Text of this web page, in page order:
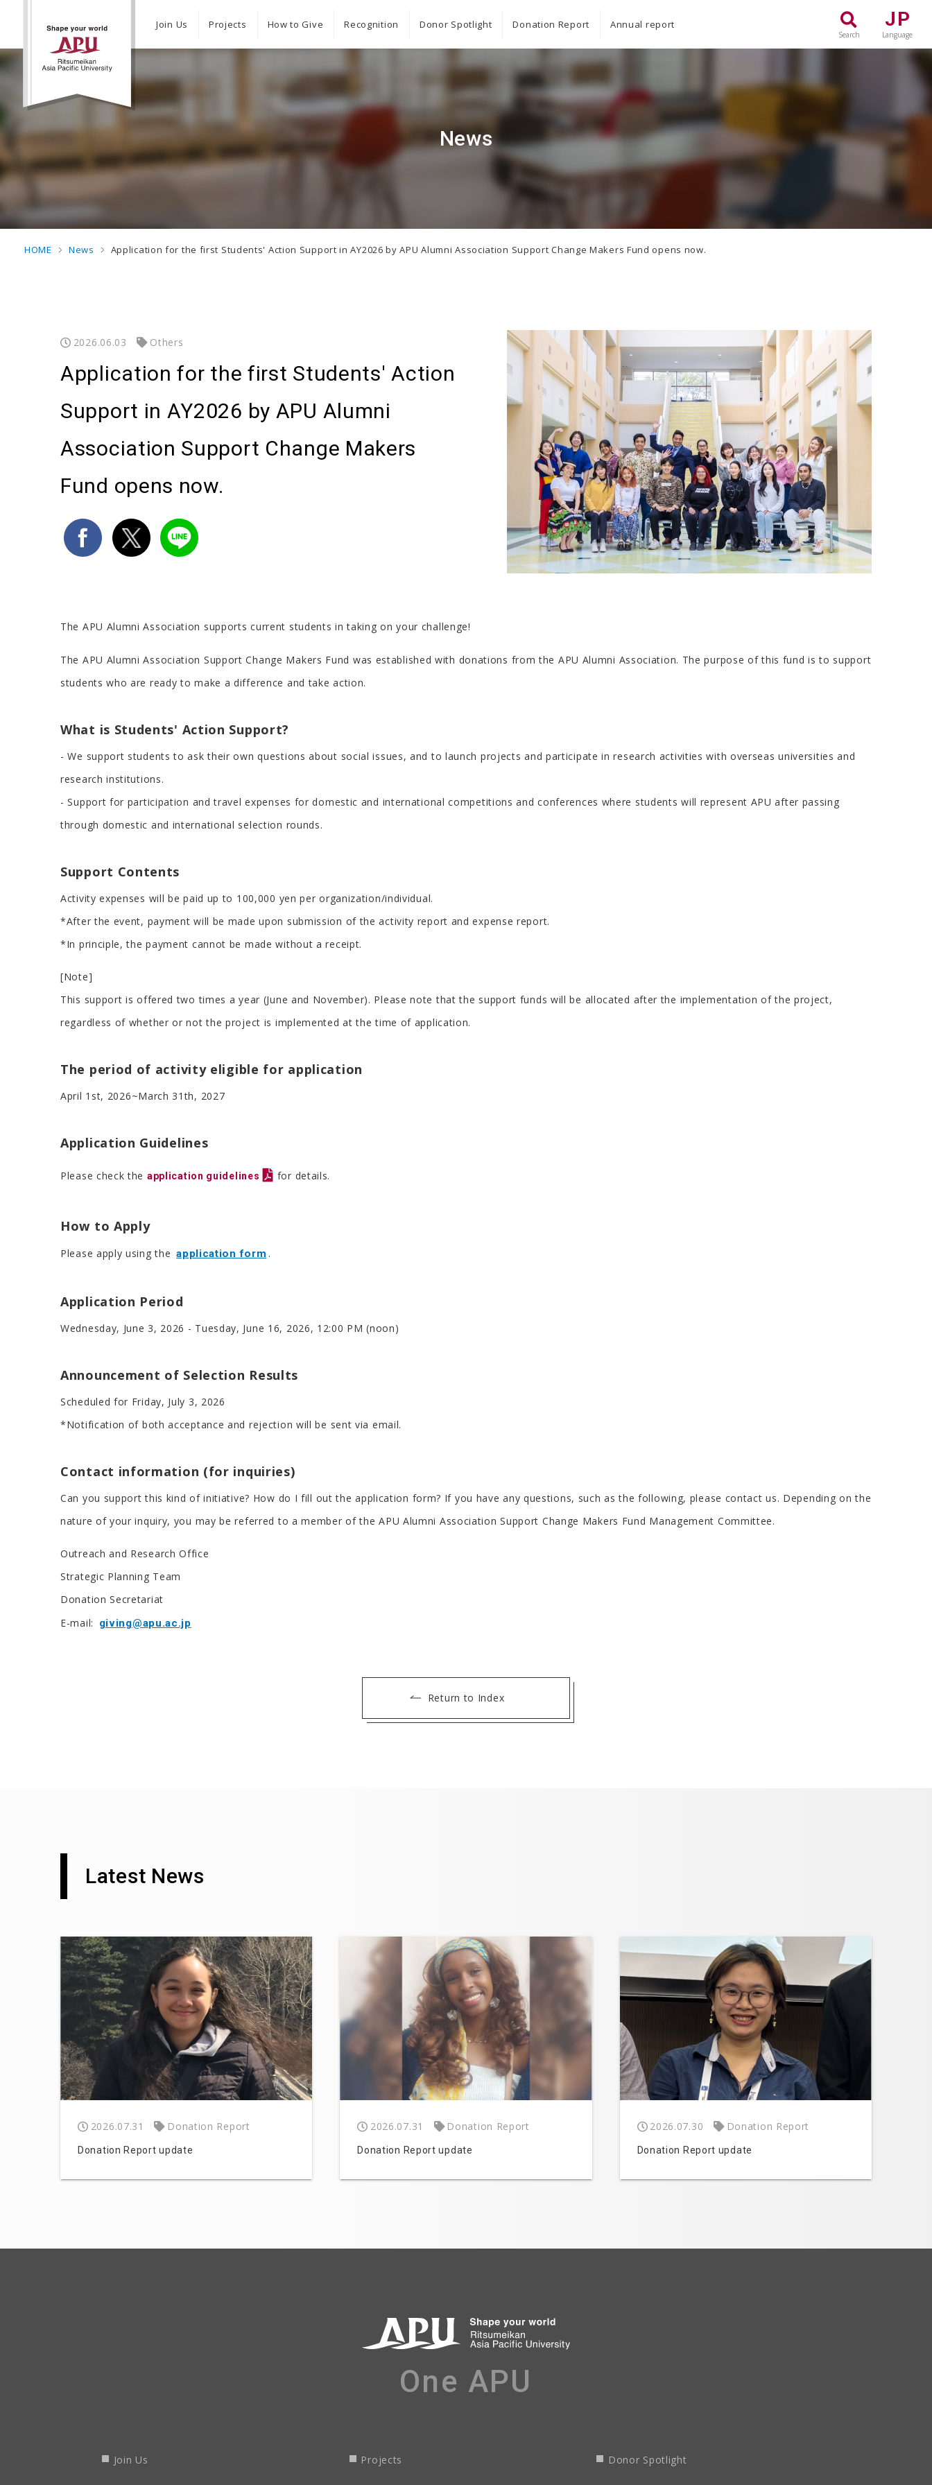
Join Us Projects How to Give Recognition Donor Spotlight Donation Report Annual report
Search
JP
Language
News
HOME News Application for the first Students' Action Support in AY2026 by APU Alumni Association Support Change Makers Fund opens now.
2026.06.03 Others
Application for the first Students' Action
Support in AY2026 by APU Alumni
Association Support Change Makers
Fund opens now.
The APU Alumni Association supports current students in taking on your challenge!
The APU Alumni Association Support Change Makers Fund was established with donations from the APU Alumni Association. The purpose of this fund is to support
students who are ready to make a difference and take action.
What is Students' Action Support?
- We support students to ask their own questions about social issues, and to launch projects and participate in research activities with overseas universities and
research institutions.
- Support for participation and travel expenses for domestic and international competitions and conferences where students will represent APU after passing
through domestic and international selection rounds.
Support Contents
Activity expenses will be paid up to 100,000 yen per organization/individual.
*After the event, payment will be made upon submission of the activity report and expense report.
*In principle, the payment cannot be made without a receipt.
[Note]
This support is offered two times a year (June and November). Please note that the support funds will be allocated after the implementation of the project,
regardless of whether or not the project is implemented at the time of application.
The period of activity eligible for application
April 1st, 2026~March 31th, 2027
Application Guidelines
Please check the application guidelines for details.
How to Apply
Please apply using the application form .
Application Period
Wednesday, June 3, 2026 - Tuesday, June 16, 2026, 12:00 PM (noon)
Announcement of Selection Results
Scheduled for Friday, July 3, 2026
*Notification of both acceptance and rejection will be sent via email.
Contact information (for inquiries)
Can you support this kind of initiative? How do I fill out the application form? If you have any questions, such as the following, please contact us. Depending on the
nature of your inquiry, you may be referred to a member of the APU Alumni Association Support Change Makers Fund Management Committee.
Outreach and Research Office
Strategic Planning Team
Donation Secretariat
E-mail:
giving@apu.ac.jp
Return to Index
Latest News
2026.07.31 Donation Report
Donation Report update
2026.07.31 Donation Report
Donation Report update
2026.07.30 Donation Report
Donation Report update
One APU
Join Us Projects Donor Spotlight